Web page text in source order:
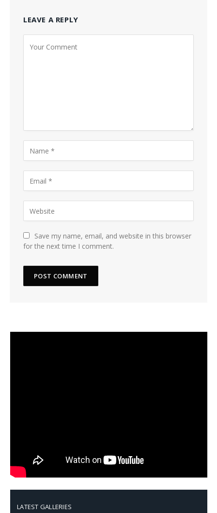
LEAVE A REPLY
Save my name, email, and website in this browser
for the next time I comment.
LATEST GALLERIES